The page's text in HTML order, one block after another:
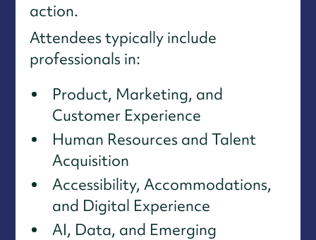
action.
Attendees typically include
professionals in:
Product, Marketing, and
Customer Experience
Human Resources and Talent
Acquisition
Accessibility, Accommodations,
and Digital Experience
AI, Data, and Emerging